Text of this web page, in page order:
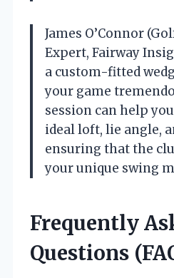
James O’Connor
Expert, Fairway
a custom-fitted
your game
session can help
ideal loft, lie angle,
ensuring that the
your unique swing
Frequently
Questions